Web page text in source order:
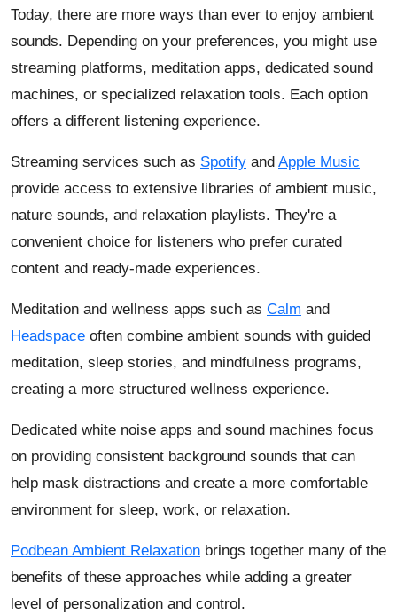
Today, there are more ways than ever to enjoy ambient
sounds. Depending on your preferences, you might use
streaming platforms, meditation apps, dedicated sound
machines, or specialized relaxation tools. Each option
offers a different listening experience.
Streaming services such as Spotify and Apple Music
provide access to extensive libraries of ambient music,
nature sounds, and relaxation playlists. They're a
convenient choice for listeners who prefer curated
content and ready-made experiences.
Meditation and wellness apps such as Calm and
Headspace often combine ambient sounds with guided
meditation, sleep stories, and mindfulness programs,
creating a more structured wellness experience.
Dedicated white noise apps and sound machines focus
on providing consistent background sounds that can
help mask distractions and create a more comfortable
environment for sleep, work, or relaxation.
Podbean Ambient Relaxation brings together many of the
benefits of these approaches while adding a greater
level of personalization and control.